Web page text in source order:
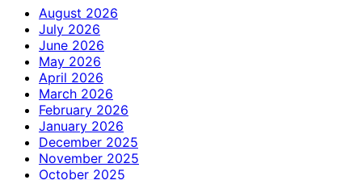
August 2026
July 2026
June 2026
May 2026
April 2026
March 2026
February 2026
January 2026
December 2025
November 2025
October 2025